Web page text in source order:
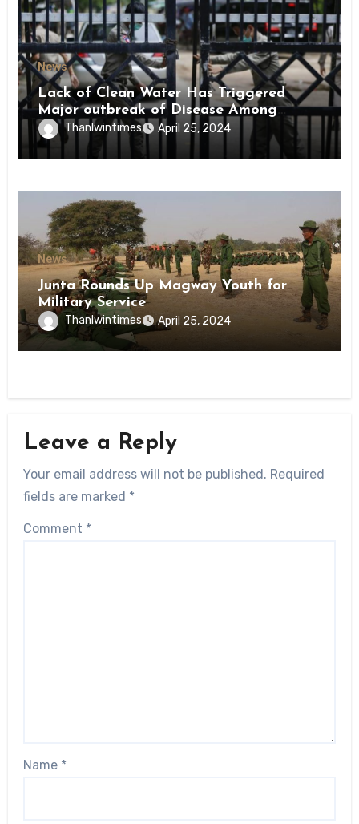
News
Lack of Clean Water Has Triggered
Major outbreak of Disease Among
Inmates of Kyaikmaraw Prison Mon
State
Thanlwintimes April 25, 2024
News
Junta Rounds Up Magway Youth for
Military Service
Thanlwintimes April 25, 2024
Leave a Reply
Your email address will not be published. Required
fields are marked *
Comment *
Name *